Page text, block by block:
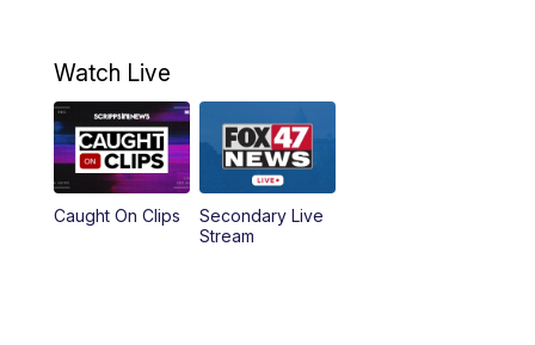
11:00PM Replay: FOX 47 News at 10pm
Watch Live
Caught On Clips
Secondary Live
Stream